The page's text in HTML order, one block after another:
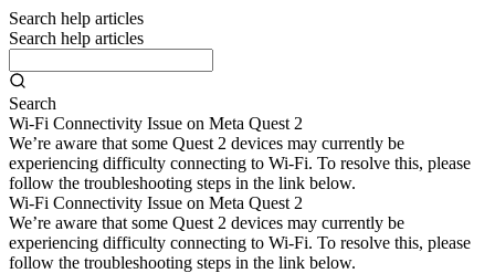
Search help articles
Search help articles
Search
Wi-Fi Connectivity Issue on Meta Quest 2
We’re aware that some Quest 2 devices may currently be
experiencing difficulty connecting to Wi-Fi. To resolve this, please
follow the troubleshooting steps in the link below.
Wi-Fi Connectivity Issue on Meta Quest 2
We’re aware that some Quest 2 devices may currently be
experiencing difficulty connecting to Wi-Fi. To resolve this, please
follow the troubleshooting steps in the link below.